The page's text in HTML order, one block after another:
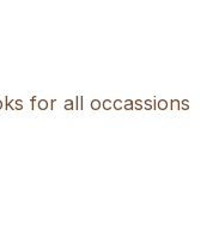
for all occassions